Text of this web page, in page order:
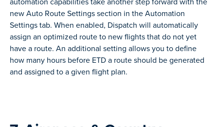
new Auto Route Settings section in the Automation
Settings tab. When enabled, Dispatch will automatically
assign an optimized route to new flights that do not yet
have a route. An additional setting allows you to define
how many hours before ETD a route should be generated
and assigned to a given flight plan.